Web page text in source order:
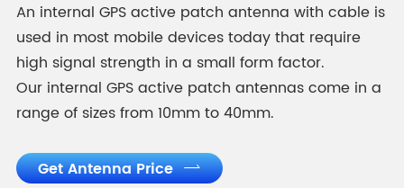
An internal GPS active patch antenna with cable is
used in most mobile devices today that require
high signal strength in a small form factor.
Our internal GPS active patch antennas come in a
range of sizes from 10mm to 40mm.
Get Antenna Price 